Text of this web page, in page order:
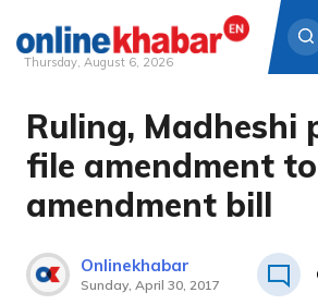
Skip
content
Thursday, August 6, 2026
Ruling, Madheshi
file amendment to
amendment bill
Onlinekhabar
Sunday, April 30, 2017